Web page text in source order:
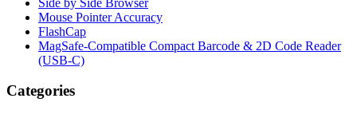
Mouse Pointer Accuracy
FlashCap
MagSafe-Compatible Compact Barcode & 2D Code Reader
(USB-C)
Categories